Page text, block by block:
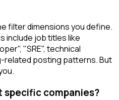
filter dimensions you define.
include job titles like
"SRE", technical
related posting patterns. But
specific companies?